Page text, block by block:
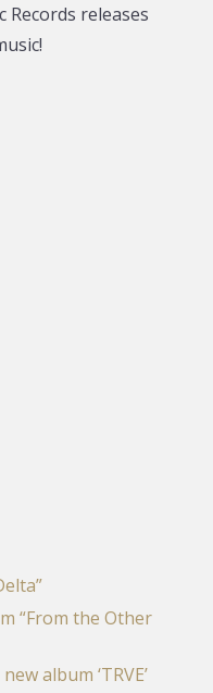
Records releases
“From the Other
album ‘TRVE’